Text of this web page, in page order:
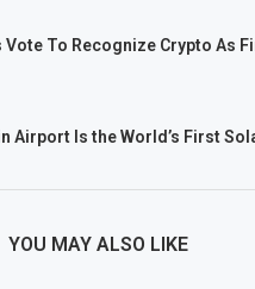
To Recognize Crypto As
Airport Is the World’s First
YOU MAY ALSO LIKE